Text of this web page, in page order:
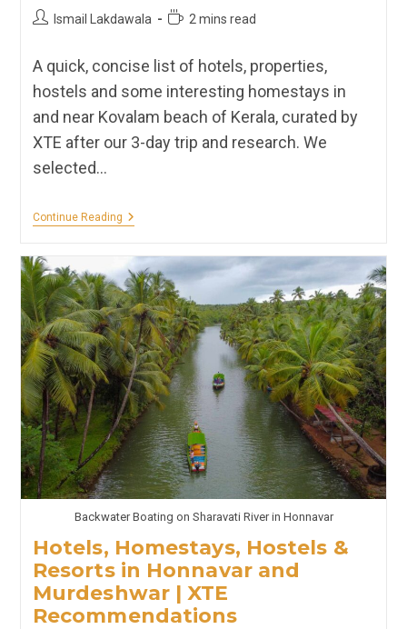
PostIsmail Lakdawala
Reading2 mins read
A quick, concise list of hotels, properties,
hostels and some interesting homestays in
and near Kovalam beach of Kerala, curated by
XTE after our 3-day trip and research. We
selected…
Continue ReadingHotels,
Resorts
In
Kovalam,
Kerala
|
XTE
Recommendations
Backwater Boating on Sharavati River in Honnavar
Hotels, Homestays, Hostels &
Resorts in Honnavar and
Murdeshwar | XTE
Recommendations